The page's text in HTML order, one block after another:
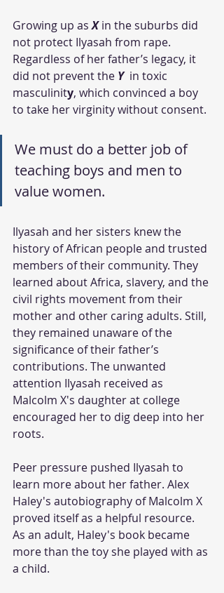
Growing up as X in the suburbs did
not protect Ilyasah from rape.
Regardless of her father’s legacy, it
did not prevent the Y in toxic
masculinity, which convinced a boy
to take her virginity without consent.
We must do a better job of
teaching boys and men to
value women.
Ilyasah and her sisters knew the
history of African people and trusted
members of their community. They
learned about Africa, slavery, and the
civil rights movement from their
mother and other caring adults. Still,
they remained unaware of the
significance of their father’s
contributions. The unwanted
attention Ilyasah received as
Malcolm X's daughter at college
encouraged her to dig deep into her
roots.
Peer pressure pushed Ilyasah to
learn more about her father. Alex
Haley's autobiography of Malcolm X
proved itself as a helpful resource.
As an adult, Haley's book became
more than the toy she played with as
a child.